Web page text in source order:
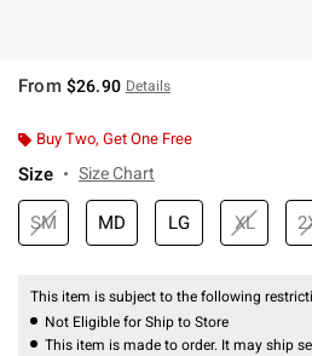
From $26.90 Details
Buy Two, Get One Free
Size Size Chart
SM MD LG XL
This item is subject to the following
Not Eligible for Ship to Store
This item is made to order. It may ship